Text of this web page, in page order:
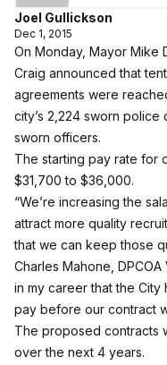
Joel Gullickson
Dec 1, 2015
On Monday, Mayor Mike
Craig announced that
agreements were
city’s 2,224 sworn
sworn officers.
The starting pay rate for
$31,700 to $36,000.
“We’re increasing the
attract more quality
that we can keep those
Charles Mahone,
in my career that the
pay before our contract
The proposed contracts
over the next 4 years.